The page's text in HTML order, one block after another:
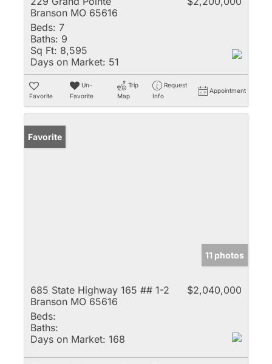
Branson MO 65616
Beds: 7
Baths: 9
Sq Ft: 8,595
Days on Market: 51
Favorite
Un-
Favorite
Trip
Map
Request
Info
Appointment
Favorite
11 photos
685 State Highway 165 ## 1-2
Branson MO 65616
$2,040,000
Beds:
Baths:
Days on Market: 168